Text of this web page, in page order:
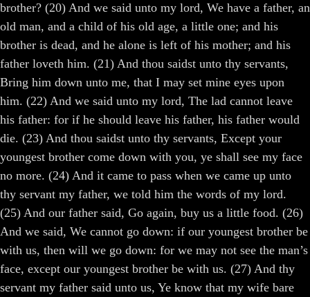
brother? (20) And we said unto my lord, We have a father, an
old man, and a child of his old age, a little one; and his
brother is dead, and he alone is left of his mother; and his
father loveth him. (21) And thou saidst unto thy servants,
Bring him down unto me, that I may set mine eyes upon
him. (22) And we said unto my lord, The lad cannot leave
his father: for if he should leave his father, his father would
die. (23) And thou saidst unto thy servants, Except your
youngest brother come down with you, ye shall see my face
no more. (24) And it came to pass when we came up unto
thy servant my father, we told him the words of my lord.
(25) And our father said, Go again, buy us a little food. (26)
And we said, We cannot go down: if our youngest brother be
with us, then will we go down: for we may not see the man’s
face, except our youngest brother be with us. (27) And thy
servant my father said unto us, Ye know that my wife bare